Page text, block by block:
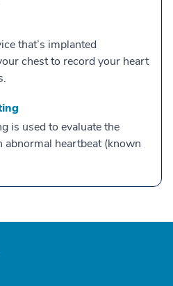
that’s implanted
chest to record your heart
is used to evaluate the
abnormal heartbeat (known